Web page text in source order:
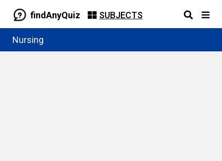
findAnyQuiz SUBJECTS
Nursing